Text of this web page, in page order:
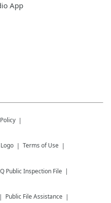
App
Terms of Use
Public Inspection File
Public File Assistance